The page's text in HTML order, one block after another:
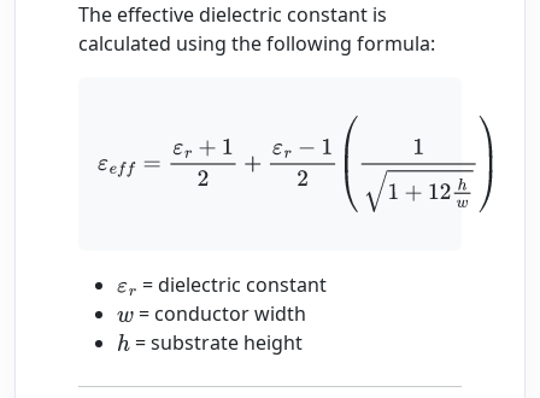
The effective dielectric constant is
calculated using the following formula:
12
εr = dielectric constant
w= conductor width
h = substrate height